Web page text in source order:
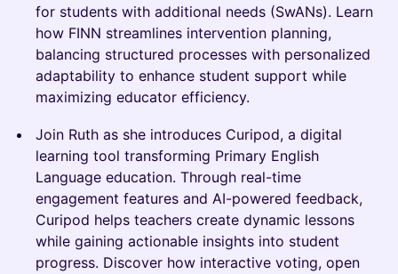
for students with additional needs (SwANs). Learn
how FINN streamlines intervention planning,
balancing structured processes with personalized
adaptability to enhance student support while
maximizing educator efficiency.
Join Ruth as she introduces Curipod, a digital
learning tool transforming Primary English
Language education. Through real-time
engagement features and AI-powered feedback,
Curipod helps teachers create dynamic lessons
while gaining actionable insights into student
progress. Discover how interactive voting, open